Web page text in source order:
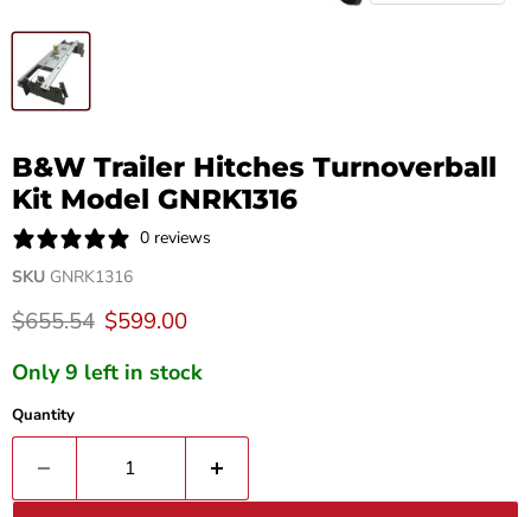
B&W Trailer Hitches Turnoverball
Kit Model GNRK1316
0 reviews
SKU GNRK1316
Original price
$655.54 Current price
$599.00
Only 9 left in stock
Quantity